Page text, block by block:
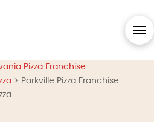
Pizza Franchise
> Parkville Pizza Franchise